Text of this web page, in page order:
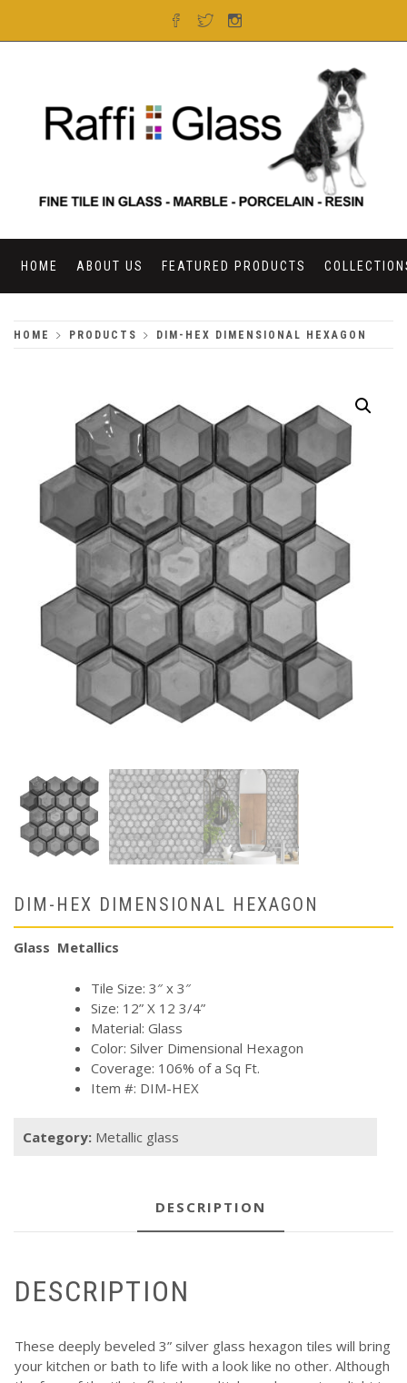
RAFFI GLASS
HOME ABOUT US FEATURED PRODUCTS
HOME PRODUCTS DIM-HEX DIMENSIONAL HEXAGON
DIM-HEX DIMENSIONAL HEXAGON
Glass Metallics
Tile Size: 3″ x 3″
Size: 12” X 12 3/4”
Material: Glass
Color: Silver Dimensional Hexagon
Coverage: 106% of a Sq Ft.
Item #: DIM-HEX
Category: Metallic glass
DESCRIPTION
DESCRIPTION
These deeply beveled 3” silver glass hexagon tiles will bring
your kitchen or bath to life with a look like no other. Although